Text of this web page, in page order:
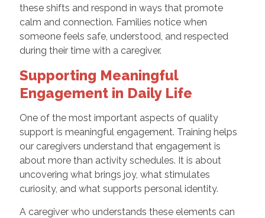
these shifts and respond in ways that promote
calm and connection. Families notice when
someone feels safe, understood, and respected
during their time with a caregiver.
Supporting Meaningful
Engagement in Daily Life
One of the most important aspects of quality
support is meaningful engagement. Training helps
our caregivers understand that engagement is
about more than activity schedules. It is about
uncovering what brings joy, what stimulates
curiosity, and what supports personal identity.
A caregiver who understands these elements can